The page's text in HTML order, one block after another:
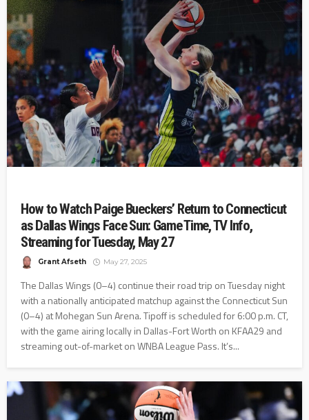
How to Watch Paige Bueckers’ Return to Connecticut
as Dallas Wings Face Sun: Game Time, TV Info,
Streaming for Tuesday, May 27
Grant Afseth May 27, 2025
The Dallas Wings (0–4) continue their road trip on Tuesday night
with a nationally anticipated matchup against the Connecticut Sun
(0–4) at Mohegan Sun Arena. Tipoff is scheduled for 6:00 p.m. CT,
with the game airing locally in Dallas-Fort Worth on KFAA29 and
streaming out-of-market on WNBA League Pass. It’s...